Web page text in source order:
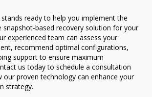
ready to help you implement the
snapshot-based recovery solution for your
experienced team can assess your
recommend optimal configurations,
support to ensure maximum
us today to schedule a consultation
our proven technology can enhance your
strategy.